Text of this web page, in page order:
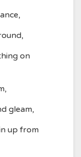
on
gleam,
up from